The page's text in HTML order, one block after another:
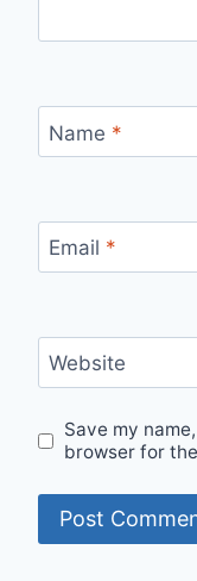
Name *
Email *
Website
Save my
browser for